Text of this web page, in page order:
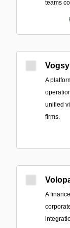
teams
Vogsy
A
unified
firms.
A